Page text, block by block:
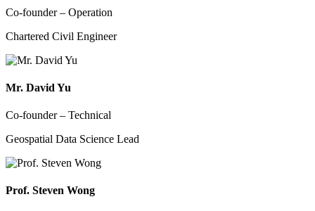
Co-founder – Operation
Chartered Civil Engineer
Mr. David Yu
Co-founder – Technical
Geospatial Data Science Lead
Prof. Steven Wong